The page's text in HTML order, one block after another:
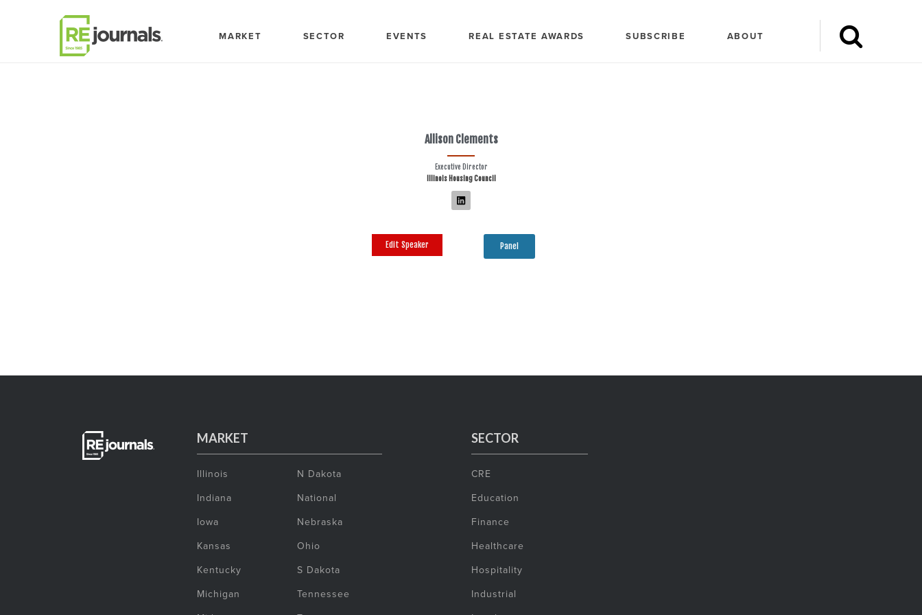
MARKET SECTOR EVENTS REAL ESTATE AWARDS SUBSCRIBE ABOUT
Allison Clements
Executive Director
Illinois Housing Council
Edit Speaker Panel
MARKET
Illinois
Indiana
Iowa
Kansas
Kentucky
Michigan
N Dakota
National
Nebraska
Ohio
S Dakota
Tennessee
SECTOR
CRE
Education
Finance
Healthcare
Hospitality
Industrial